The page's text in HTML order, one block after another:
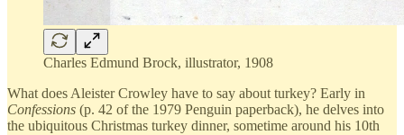
Charles Edmund Brock, illustrator, 1908
What does Aleister Crowley have to say about turkey? Early in
Confessions (p. 42 of the 1979 Penguin paperback), he delves into
the ubiquitous Christmas turkey dinner, sometime around his 10th